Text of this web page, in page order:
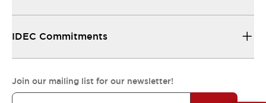
IDEC Commitments
Join our mailing list for our newsletter!